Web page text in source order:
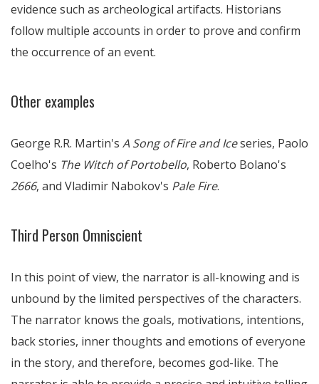
evidence such as archeological artifacts. Historians
follow multiple accounts in order to prove and confirm
the occurrence of an event.
Other examples
George R.R. Martin's A Song of Fire and Iceseries, Paolo
Coelho's The Witch of Portobello, Roberto Bolano's
2666, and Vladimir Nabokov's Pale Fire.
Third Person Omniscient
In this point of view, the narrator is all-knowing and is
unbound by the limited perspectives of the characters.
The narrator knows the goals, motivations, intentions,
back stories, inner thoughts and emotions of everyone
in the story, and therefore, becomes god-like. The